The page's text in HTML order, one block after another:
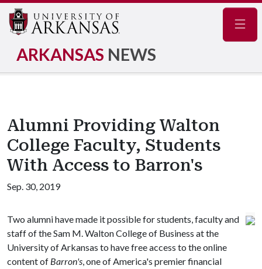
ARKANSAS NEWS
Alumni Providing Walton
College Faculty, Students
With Access to Barron's
Sep. 30, 2019
Two alumni have made it possible for students, faculty and
staff of the Sam M. Walton College of Business at the
University of Arkansas to have free access to the online
content of Barron's, one of America's premier financial